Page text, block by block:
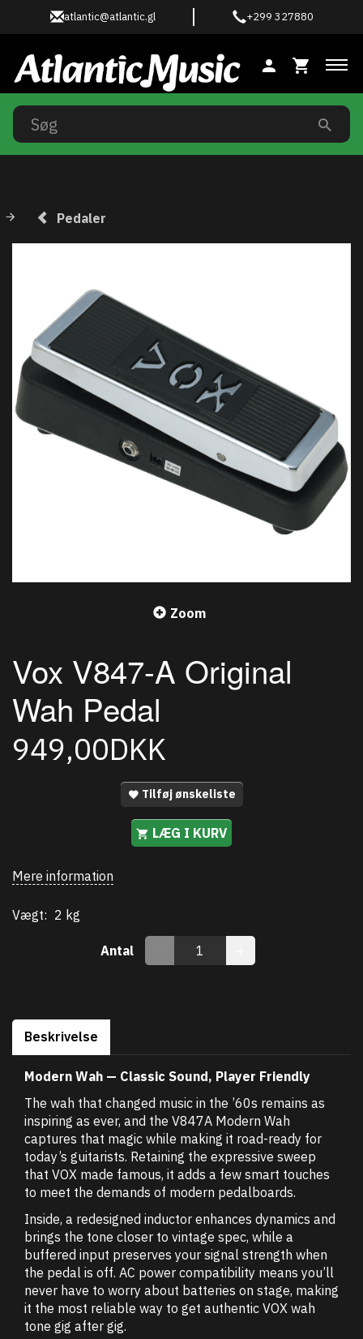
atlantic@atlantic.gl +299 327880
Pedaler
Zoom
Vox V847-A Original
Wah Pedal
949,00DKK
Tilføj ønskeliste
LÆG I KURV
Mere information
Vægt: 2 kg
Antal
Beskrivelse
Modern Wah — Classic Sound, Player Friendly
The wah that changed music in the ’60s remains as
inspiring as ever, and the V847A Modern Wah
captures that magic while making it road-ready for
today’s guitarists. Retaining the expressive sweep
that VOX made famous, it adds a few smart touches
to meet the demands of modern pedalboards.
Inside, a redesigned inductor enhances dynamics and
brings the tone closer to vintage spec, while a
buffered input preserves your signal strength when
the pedal is off. AC power compatibility means you’ll
never have to worry about batteries on stage, making
it the most reliable way to get authentic VOX wah
tone gig after gig.